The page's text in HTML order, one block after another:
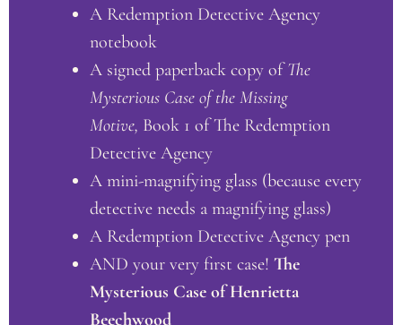
A Redemption Detective Agency
notebook
A signed paperback copy ofThe
Mysterious Case of the Missing
Motive, Book 1 of The Redemption
Detective Agency
A mini-magnifying glass (because every
detective needs a magnifying glass)
A Redemption Detective Agency pen
AND your very first case!The
Mysterious Case of Henrietta
Beechwood